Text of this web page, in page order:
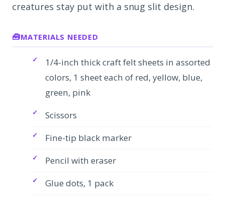
creatures stay put with a snug slit design.
MATERIALS NEEDED
1/4-inch thick craft felt sheets in assorted
colors, 1 sheet each of red, yellow, blue,
green, pink
Scissors
Fine-tip black marker
Pencil with eraser
Glue dots, 1 pack